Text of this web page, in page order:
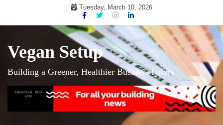
Tuesday, March 10, 2026
Vegan Setup
Building a Greener, Healthier Business Future